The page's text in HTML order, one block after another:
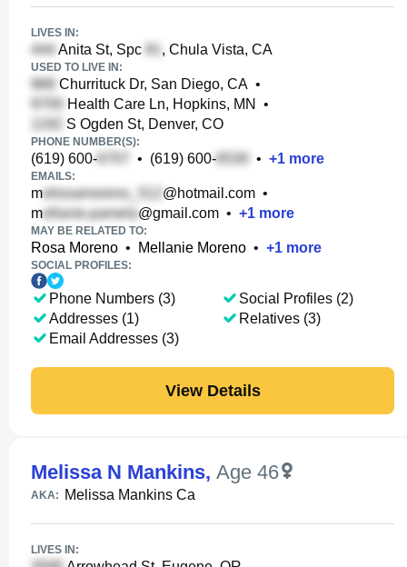
LIVES IN:
Anita St, Spc , Chula Vista, CA
USED TO LIVE IN:
Churrituck Dr, San Diego, CA •
Health Care Ln, Hopkins, MN
•
S Ogden St, Denver, CO
PHONE NUMBER(S):
(619) 600- • (619) 600- • +1 more
EMAILS:
m @hotmail.com •
m
@gmail.com • +1 more
MAY BE RELATED TO:
Rosa Moreno • Mellanie Moreno • +1 more
SOCIAL PROFILES:
Phone Numbers (3)
Addresses (1)
Email Addresses (3)
Social Profiles (2)
Relatives (3)
View Details
Melissa N Mankins, Age 46
AKA: Melissa Mankins Ca
LIVES IN: